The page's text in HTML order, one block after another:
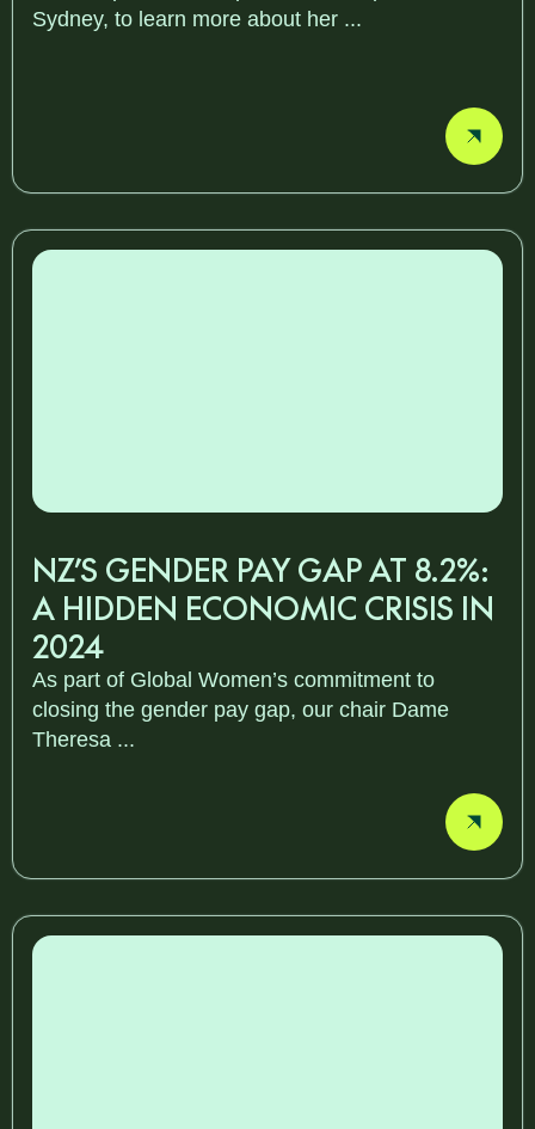
Sydney, to learn more about her ...
NZ’S GENDER PAY GAP AT 8.2%:
A HIDDEN ECONOMIC CRISIS IN
2024
As part of Global Women’s commitment to
closing the gender pay gap, our chair Dame
Theresa ...